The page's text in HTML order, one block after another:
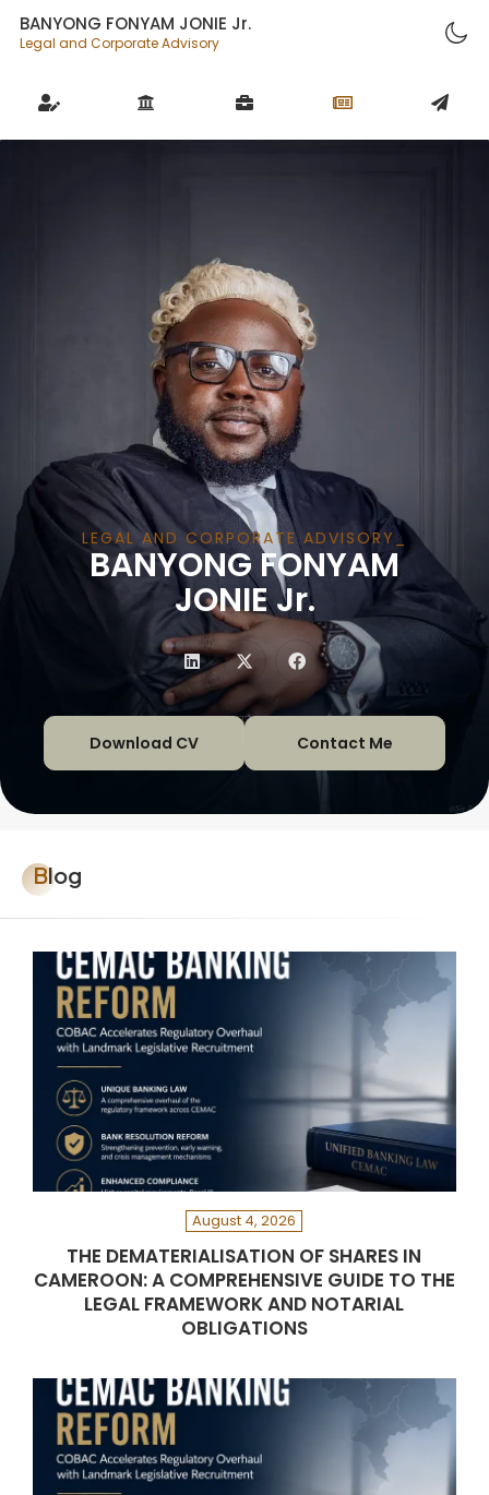
BANYONG FONYAM JONIE Jr.
Legal and Corporate Advisory
BANYONG FONYAM
JONIE Jr.
LEGAL AND CORPORATE ADVISORY
|
Download CV Contact Me
Blog
August 4, 2026
THE DEMATERIALISATION OF SHARES IN
CAMEROON: A COMPREHENSIVE GUIDE TO THE
LEGAL FRAMEWORK AND NOTARIAL
OBLIGATIONS